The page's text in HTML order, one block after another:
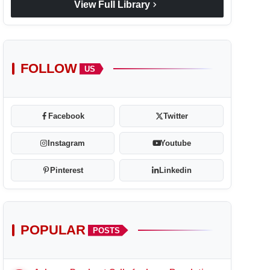
View Full Library chevron_right
FOLLOW US
Facebook Twitter
Instagram Youtube
Pinterest Linkedin
POPULAR POSTS